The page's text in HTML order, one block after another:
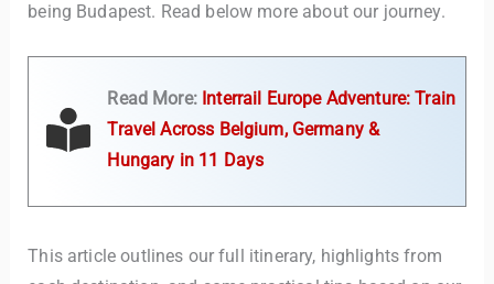
being Budapest. Read below more about our journey.
Read More: Interrail Europe Adventure: Train
Travel Across Belgium, Germany &
Hungary in 11 Days
This article outlines our full itinerary, highlights from
Hi there! 👋 I’m TravelBuddy, your personal travel assistant
from CheckinAway.com! 🌍 Whether you’re planning your
a little travel inspiration, I’m here to help. 🗺️ Ask me about
to do at your destination. I’ll also guide you to our helpful